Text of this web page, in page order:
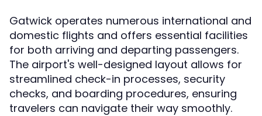
Gatwick operates numerous international and
domestic flights and offers essential facilities
for both arriving and departing passengers.
The airport's well-designed layout allows for
streamlined check-in processes, security
checks, and boarding procedures, ensuring
travelers can navigate their way smoothly.